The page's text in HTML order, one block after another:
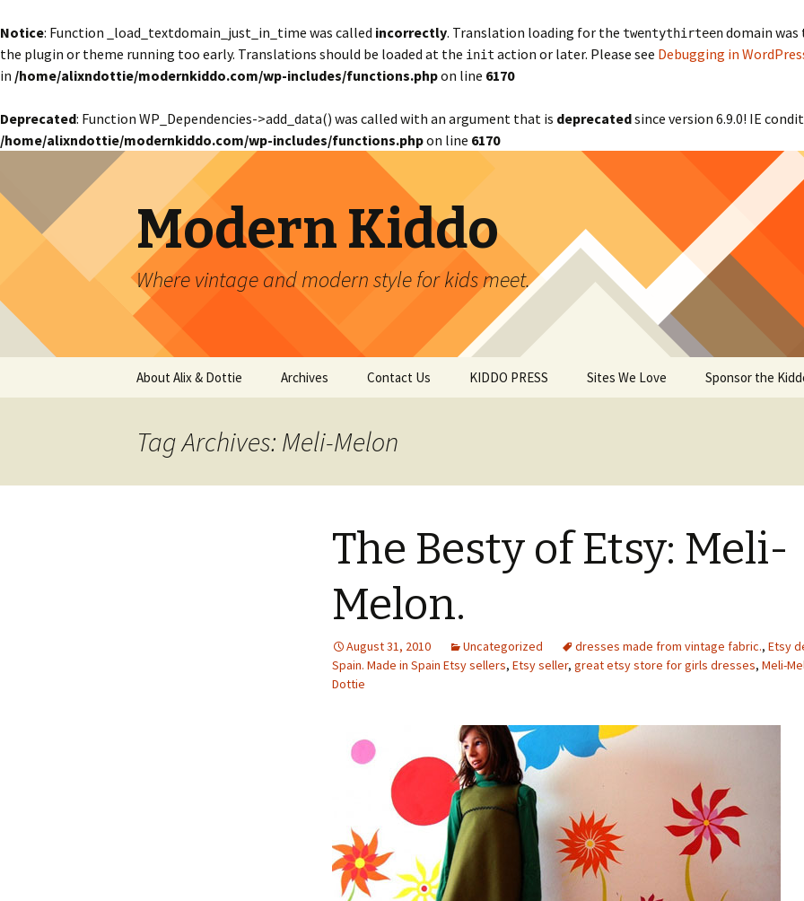
Notice: Function _load_textdomain_just_in_time was called incorrectly. Translation loading for the twentythirteendomain was
the plugin or theme running too early. Translations should be loaded at the init action or later. Please see Debugging in
in /home/alixndottie/modernkiddo.com/wp-includes/functions.phpon line 6170
Deprecated: Function WP_Dependencies->add_data() was called with an argument that is deprecatedsince version 6.9.0! IE
/home/alixndottie/modernkiddo.com/wp-includes/functions.phpon line 6170
Modern Kiddo
Where vintage and modern style for kids meet.
About Alix & Dottie Archives Contact Us KIDDO PRESS Sites We Love Sponsor the
Tag Archives: Meli-Melon
The Besty of Etsy: Meli-
Melon.
August 31, 2010 Uncategorized dresses made from vintage fabric., Etsy
Spain. Made in Spain Etsy sellers, Etsy seller, great etsy store for girls dresses, Meli-
Dottie